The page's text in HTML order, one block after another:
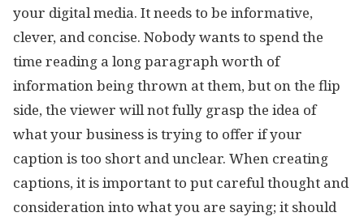
your digital media. It needs to be informative,
clever, and concise. Nobody wants to spend the
time reading a long paragraph worth of
information being thrown at them, but on the flip
side, the viewer will not fully grasp the idea of
what your business is trying to offer if your
caption is too short and unclear. When creating
captions, it is important to put careful thought and
consideration into what you are saying; it should